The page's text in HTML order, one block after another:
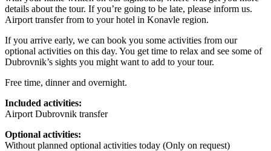
details about the tour. If you’re going to be late, please inform us.
Airport transfer from to your hotel in Konavle region.
If you arrive early, we can book you some activities from our
optional activities on this day. You get time to relax and see some of
Dubrovnik’s sights you might want to add to your tour.
Free time, dinner and overnight.
Included activities:
Airport Dubrovnik transfer
Optional activities:
Without planned optional activities today (Only on request)